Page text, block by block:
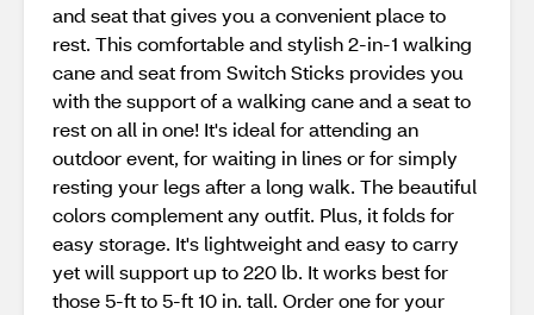
and seat that gives you a convenient place to
rest. This comfortable and stylish 2-in-1 walking
cane and seat from Switch Sticks provides you
with the support of a walking cane and a seat to
rest on all in one! It's ideal for attending an
outdoor event, for waiting in lines or for simply
resting your legs after a long walk. The beautiful
colors complement any outfit. Plus, it folds for
easy storage. It's lightweight and easy to carry
yet will support up to 220 lb. It works best for
those 5-ft to 5-ft 10 in. tall. Order one for your